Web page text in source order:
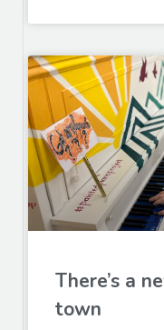
There’s a
town